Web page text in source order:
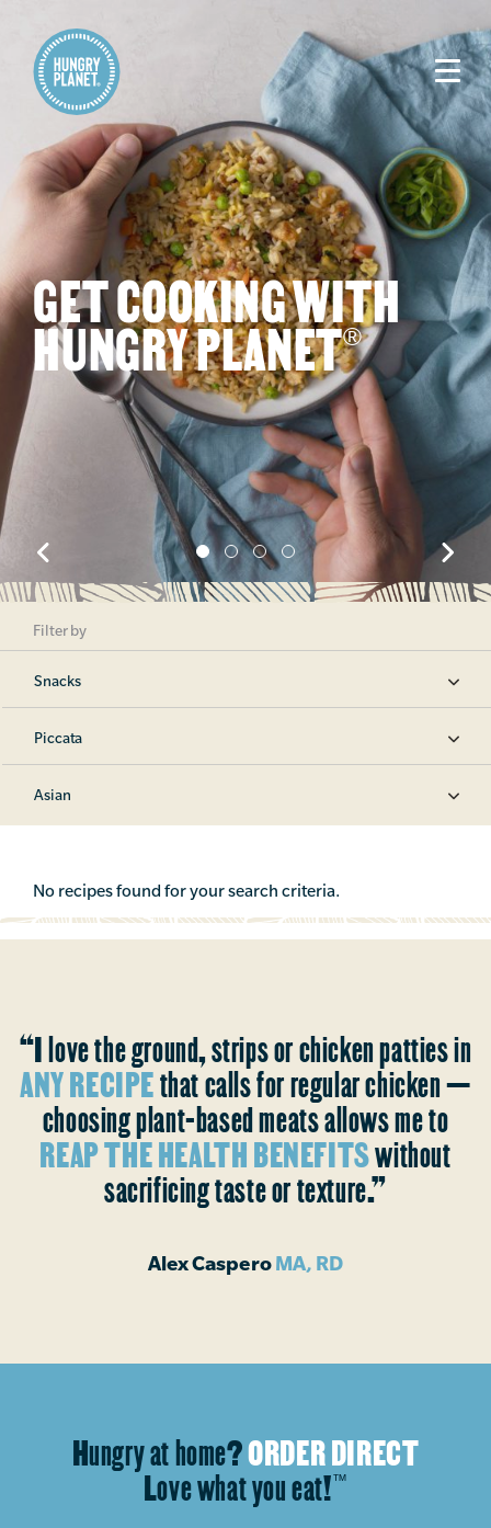
GET COOKING WITH
HUNGRY PLANET®
Filter by
Snacks
Piccata
Asian
No recipes found for your search criteria.
“I love the ground, strips or chicken patties in
ANY RECIPEthat calls for regular chicken —
choosing plant-based meats allows me to
REAP THE HEALTH BENEFITSwithout
sacrificing taste or texture.”
Alex CasperoMA, RD
Hungry at home?ORDER DIRECT
Love what you eat!™